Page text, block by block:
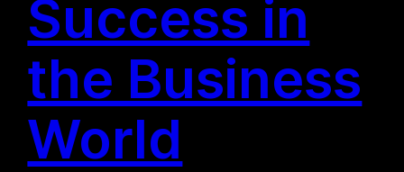
Success in
the Business
World